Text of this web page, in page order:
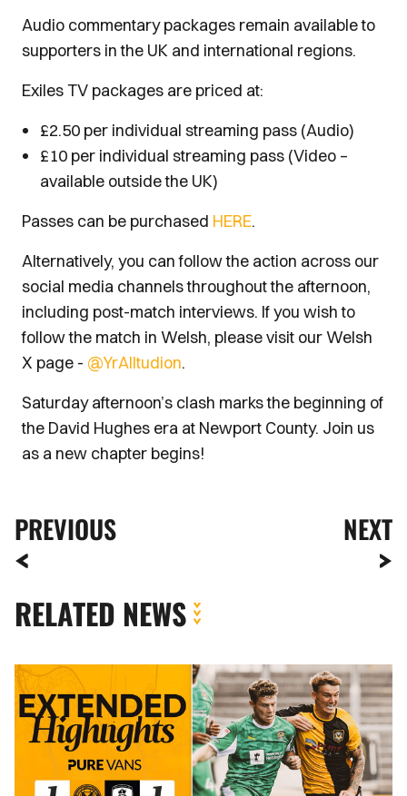
Audio commentary packages remain available to
supporters in the UK and international regions.
Exiles TV packages are priced at:
£2.50 per individual streaming pass (Audio)
£10 per individual streaming pass (Video –
available outside the UK)
Passes can be purchased HERE.
Alternatively, you can follow the action across our
social media channels throughout the afternoon,
including post-match interviews. If you wish to
follow the match in Welsh, please visit our Welsh
X page - @YrAlltudion.
Saturday afternoon’s clash marks the beginning of
the David Hughes era at Newport County. Join us
as a new chapter begins!
PREVIOUS NEXT
RELATED NEWS
Extended
Highlights
Newport
County
1-